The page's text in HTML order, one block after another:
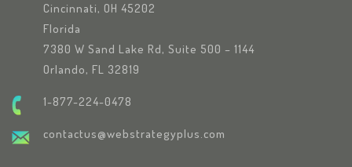
Cincinnati, OH 45202
Florida
7380 W Sand Lake Rd, Suite 500 – 1144
Orlando, FL 32819
1-877-224-0478
contactus@webstrategyplus.com